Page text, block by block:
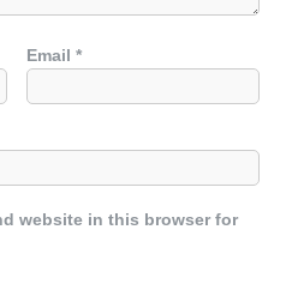
Email*
website in this browser for